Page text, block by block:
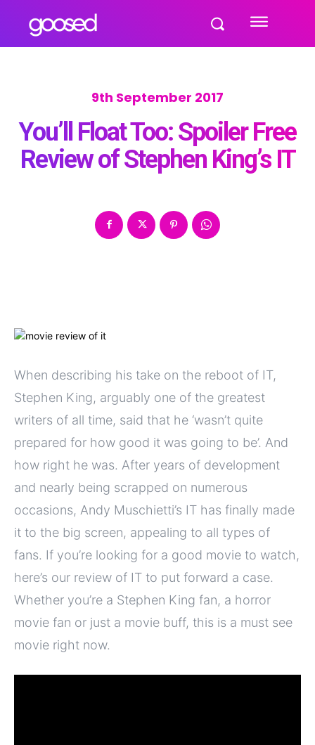
9th September 2017
You’ll Float Too: Spoiler Free
Review of Stephen King’s IT
When describing his take on the reboot of IT,
Stephen King, arguably one of the greatest
writers of all time, said that he ‘wasn’t quite
prepared for how good it was going to be’. And
how right he was. After years of development
and nearly being scrapped on numerous
occasions, Andy Muschietti’s IT has finally made
it to the big screen, appealing to all types of
fans. If you’re looking for a good movie to watch,
here’s our review of IT to put forward a case.
Whether you’re a Stephen King fan, a horror
movie fan or just a movie buff, this is a must see
movie right now.